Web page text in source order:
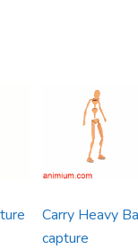
Carry Heavy
capture